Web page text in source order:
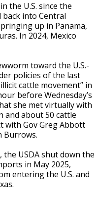
the U.S. since the
back into Central
up in Panama,
In 2024, Mexico
toward the U.S.-
policies of the last
cattle movement” in
before Wednesday’s
she met virtually with
and about 50 cattle
with Gov Greg Abbott
Burrows.
USDA shut down the
in May 2025,
entering the U.S. and